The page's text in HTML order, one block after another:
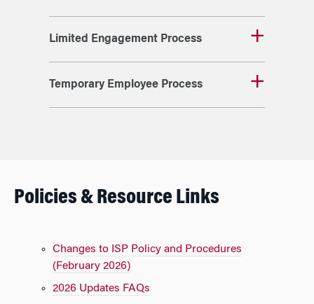
Limited Engagement Process
Temporary Employee Process
Policies & Resource Links
Changes to ISP Policy and Procedures
(February 2026)
2026 Updates FAQs